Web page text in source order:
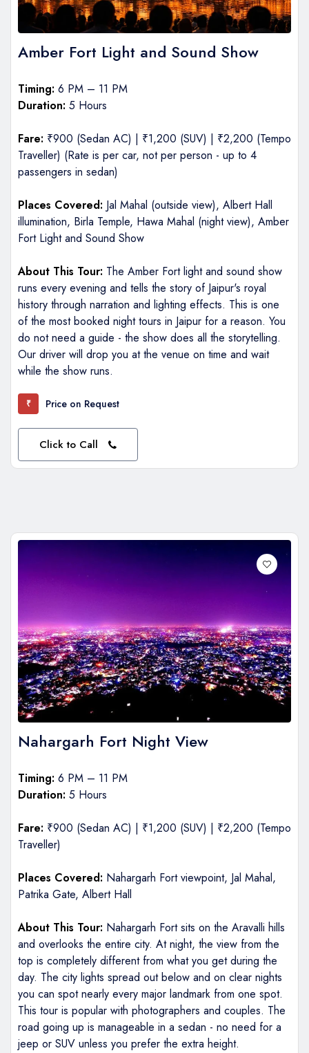
Amber Fort Light and Sound Show
Timing: 6 PM – 11 PM
Duration: 5 Hours
Fare: ₹900 (Sedan AC) | ₹1,200 (SUV) | ₹2,200 (Tempo
Traveller) (Rate is per car, not per person - up to 4
passengers in sedan)
Places Covered: Jal Mahal (outside view), Albert Hall
illumination, Birla Temple, Hawa Mahal (night view), Amber
Fort Light and Sound Show
About This Tour: The Amber Fort light and sound show
runs every evening and tells the story of Jaipur's royal
history through narration and lighting effects. This is one
of the most booked night tours in Jaipur for a reason. You
do not need a guide - the show does all the storytelling.
Our driver will drop you at the venue on time and wait
while the show runs.
₹ Price on Request
Click to Call
Nahargarh Fort Night View
Timing: 6 PM – 11 PM
Duration: 5 Hours
Fare: ₹900 (Sedan AC) | ₹1,200 (SUV) | ₹2,200 (Tempo
Traveller)
Places Covered: Nahargarh Fort viewpoint, Jal Mahal,
Patrika Gate, Albert Hall
About This Tour: Nahargarh Fort sits on the Aravalli hills
and overlooks the entire city. At night, the view from the
top is completely different from what you get during the
day. The city lights spread out below and on clear nights
you can spot nearly every major landmark from one spot.
This tour is popular with photographers and couples. The
road going up is manageable in a sedan - no need for a
jeep or SUV unless you prefer the extra height.